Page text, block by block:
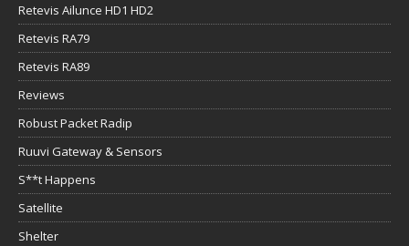
Retevis Ailunce HD1 HD2
Retevis RA79
Retevis RA89
Reviews
Robust Packet Radip
Ruuvi Gateway & Sensors
S**t Happens
Satellite
Shelter